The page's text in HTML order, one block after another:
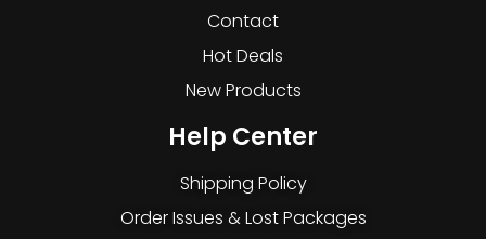
Contact
Hot Deals
New Products
Help Center
Shipping Policy
Order Issues & Lost Packages